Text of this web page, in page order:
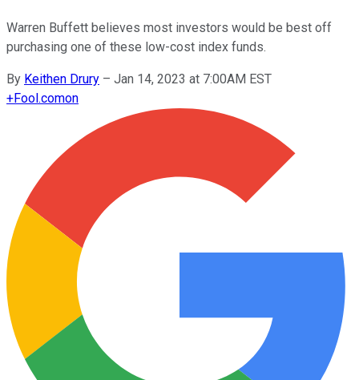
Warren Buffett believes most investors would be best off
purchasing one of these low-cost index funds.
By Keithen Drury – Jan 14, 2023 at 7:00AM EST
+Fool.comon